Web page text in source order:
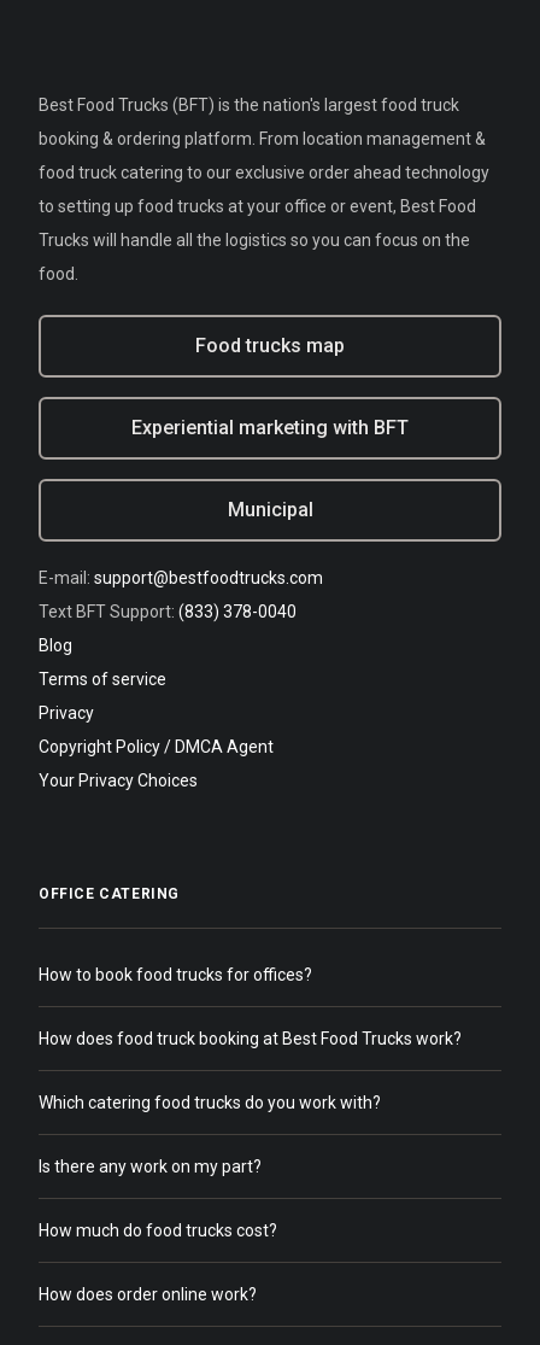
Best Food Trucks (BFT) is the nation's largest food truck
booking & ordering platform. From location management &
food truck catering to our exclusive order ahead technology
to setting up food trucks at your office or event, Best Food
Trucks will handle all the logistics so you can focus on the
food.
Food trucks map
Experiential marketing with BFT
Municipal
E-mail: support@bestfoodtrucks.com
Text BFT Support: (833) 378-0040
Blog
Terms of service
Privacy
Copyright Policy / DMCA Agent
Your Privacy Choices
OFFICE CATERING
How to book food trucks for offices?
How does food truck booking at Best Food Trucks work?
Which catering food trucks do you work with?
Is there any work on my part?
How much do food trucks cost?
How does order online work?